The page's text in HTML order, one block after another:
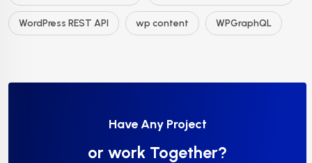
WordPress REST API wp content WPGraphQL
Have Any Project
or work Together?